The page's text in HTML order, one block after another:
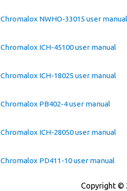
Chromalox NWHO-33015 user manual
Chromalox ICH-45100 user manual
Chromalox ICH-18025 user manual
Chromalox PB402-4 user manual
Chromalox ICH-28050 user manual
Chromalox PD411-10 user manual
Copyright ©